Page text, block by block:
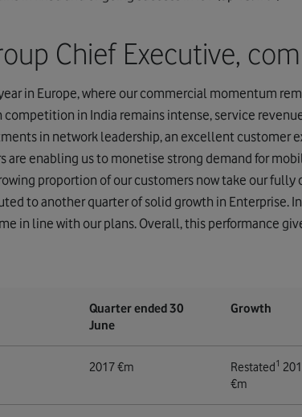
Chief Executive,
in Europe, where our commercial momentum
competition in India remains intense, service
in network leadership, an excellent customer
are enabling us to monetise strong demand for
proportion of our customers now take our
to another quarter of solid growth in Enterprise.
in line with our plans. Overall, this performance
Quarter ended 30
June
Growth
2017 €m Restated1
€m